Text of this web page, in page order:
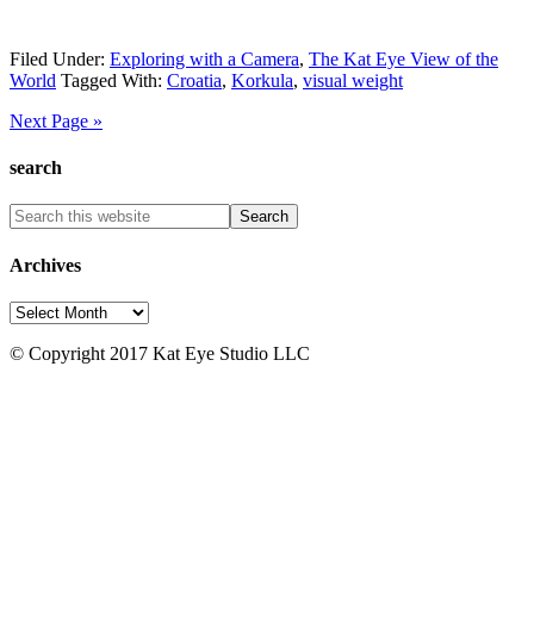
Filed Under: Exploring with a Camera, The Kat Eye View of the
World Tagged With: Croatia, Korkula, visual weight
Next Page »
search
Archives
Archives
© Copyright 2017 Kat Eye Studio LLC